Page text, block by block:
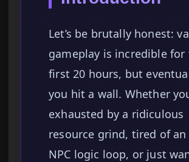
Let’s be brutally honest:
gameplay is incredible for
first 20 hours, but
you hit a wall. Whether
exhausted by a ridiculous
resource grind, tired of
NPC logic loop, or just